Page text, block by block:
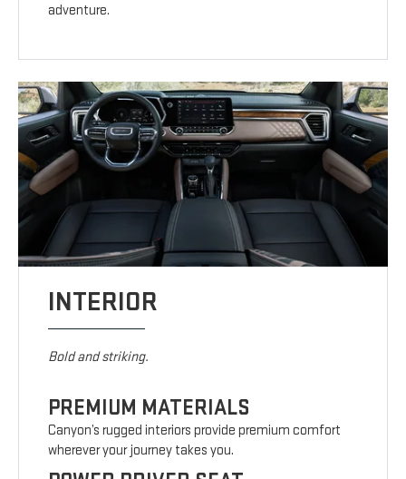
adventure.
INTERIOR
Bold and striking.
PREMIUM MATERIALS
Canyon’s rugged interiors provide premium comfort
wherever your journey takes you.